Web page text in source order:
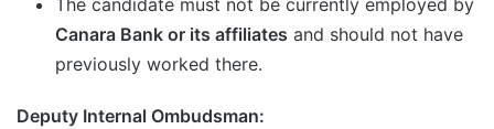
The candidate must not be currently employed by
Canara Bank or its affiliates and should not have
previously worked there.
Deputy Internal Ombudsman: